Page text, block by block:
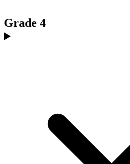
Grade 4